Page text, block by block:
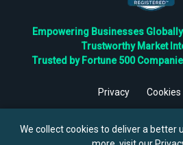
Empowering Businesses
Trustworthy Market
Trusted by Fortune 500
Privacy Cookies
Reserved.
We collect cookies to deliver a better